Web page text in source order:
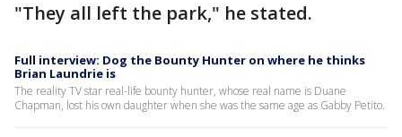
"They all left the park," he stated.
Full interview: Dog the Bounty Hunter on where he thinks
Brian Laundrie is
The reality TV star real-life bounty hunter, whose real name is Duane
Chapman, lost his own daughter when she was the same age as Gabby Petito.